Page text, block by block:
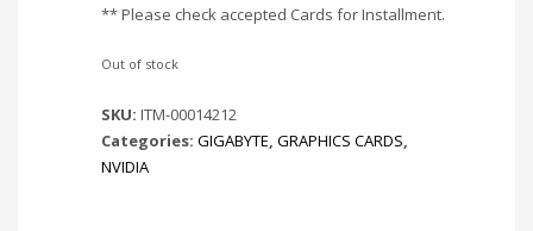
** Please check accepted Cards for Installment.
Out of stock
SKU: ITM-00014212
Categories: GIGABYTE GRAPHICS CARDS
NVIDIA